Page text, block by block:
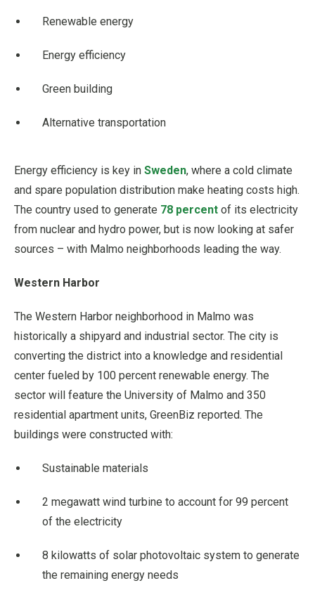
Renewable energy
Energy efficiency
Green building
Alternative transportation
Energy efficiency is key in Sweden, where a cold climate
and spare population distribution make heating costs high.
The country used to generate 78 percent of its electricity
from nuclear and hydro power, but is now looking at safer
sources – with Malmo neighborhoods leading the way.
Western Harbor
The Western Harbor neighborhood in Malmo was
historically a shipyard and industrial sector. The city is
converting the district into a knowledge and residential
center fueled by 100 percent renewable energy. The
sector will feature the University of Malmo and 350
residential apartment units, GreenBiz reported. The
buildings were constructed with:
Sustainable materials
2 megawatt wind turbine to account for 99 percent
of the electricity
8 kilowatts of solar photovoltaic system to generate
the remaining energy needs